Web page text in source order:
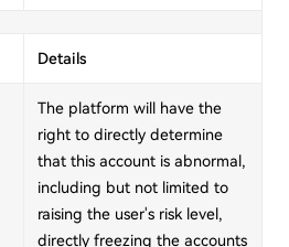
Details
The platform will have the
right to directly determine
that this account is abnormal,
including but not limited to
raising the user's risk level,
directly freezing the accounts